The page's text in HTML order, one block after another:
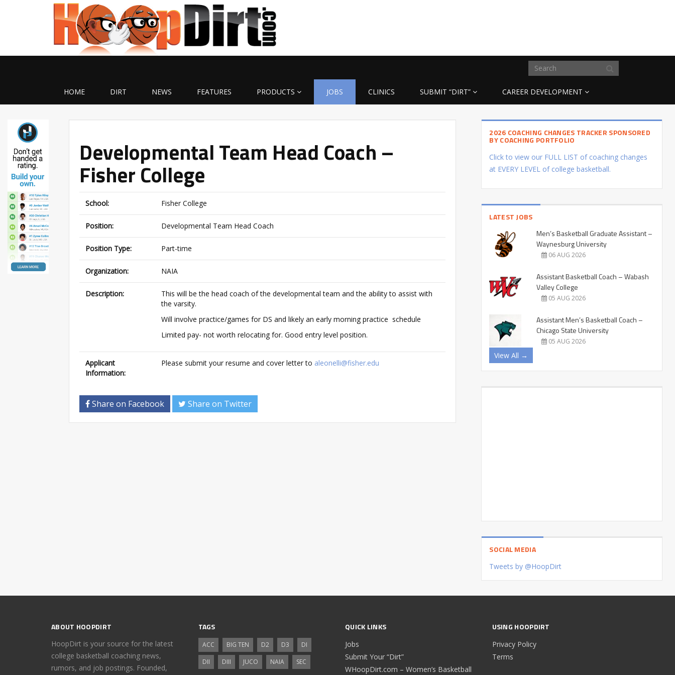
HOME DIRT NEWS FEATURES PRODUCTS JOBS CLINICS SUBMIT “DIRT” CAREER DEVELOPMENT
Developmental Team Head Coach –
Fisher College
School: Fisher College
Position: Developmental Team Head Coach
Position Type: Part-time
Organization: NAIA
Description:
This will be the head coach of the developmental team and the ability to assist with
the varsity.
Will involve practice/games for DS and likely an early morning practice schedule
Limited pay- not worth relocating for. Good entry level position.
Applicant
Information:
Please submit your resume and cover letter to aleonelli@fisher.edu
Share on Facebook Share on Twitter
2026 COACHING CHANGES TRACKER SPONSORED
BY COACHING PORTFOLIO
Click to view our FULL LIST of coaching changes
at EVERY LEVEL of college basketball.
LATEST JOBS
Men’s Basketball Graduate Assistant –
Waynesburg University
06 AUG 2026
Assistant Basketball Coach – Wabash
Valley College
05 AUG 2026
Assistant Men’s Basketball Coach –
Chicago State University
05 AUG 2026
View All →
SOCIAL MEDIA
Tweets by @HoopDirt
ABOUT HOOPDIRT
HoopDirt is your source for the latest
college basketball coaching news,
rumors, and job postings. Founded,
TAGS
ACC BIG TEN D2 D3
DI
DII
DIII JUCO NAIA SEC
QUICK LINKS
Jobs
Submit Your “Dirt”
WHoopDirt.com – Women’s Basketball
USING HOOPDIRT
Privacy Policy
Terms